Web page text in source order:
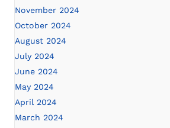
November 2024
October 2024
August 2024
July 2024
June 2024
May 2024
April 2024
March 2024